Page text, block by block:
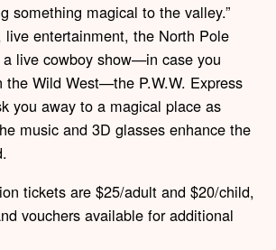
something magical to the valley.”
live entertainment, the North Pole
live cowboy show—in case you
the Wild West—the P.W.W. Express
you away to a magical place as
music and 3D glasses enhance the
tickets are $25/adult and $20/child,
vouchers available for additional